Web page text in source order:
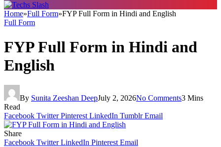
Home»Full Form»FYP Full Form in Hindi and English
Full Form
FYP Full Form in Hindi and
English
By Sunita Zeeshan DeepJuly 2, 2026No Comments3 Mins
Read
Facebook Twitter Pinterest LinkedIn Tumblr Email
Share
Facebook Twitter LinkedIn Pinterest Email